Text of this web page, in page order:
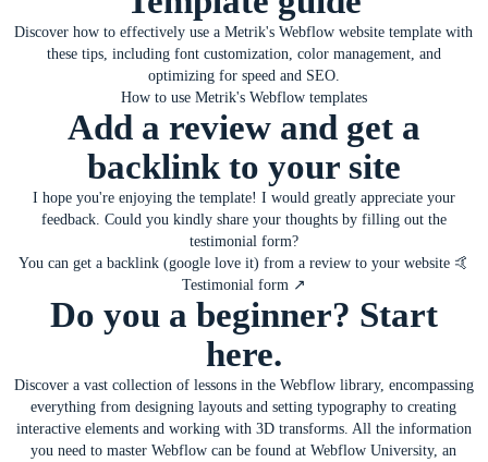
Discover how to effectively use a Metrik's Webflow website template with
these tips, including font customization, color management, and
optimizing for speed and SEO.
How to use Metrik's Webflow templates
Add a review and get a
backlink to your site
I hope you're enjoying the template! I would greatly appreciate your
feedback. Could you kindly share your thoughts by filling out the
testimonial form?
You can get a backlink (google love it) from a review to your website 🤙
Testimonial form ↗
Do you a beginner? Start
here.
Discover a vast collection of lessons in the Webflow library, encompassing
everything from designing layouts and setting typography to creating
interactive elements and working with 3D transforms. All the information
you need to master Webflow can be found at Webflow University, an